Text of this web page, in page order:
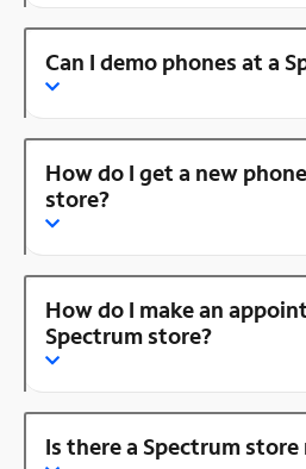
Can I demo phones at a
How do I get a new
store?
How do I make an
Spectrum store?
Is there a Spectrum store